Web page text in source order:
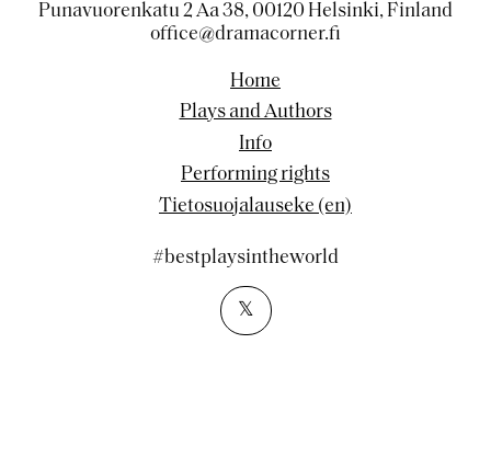
Punavuorenkatu 2 Aa 38, 00120 Helsinki, Finland
office@dramacorner.fi
Home
Plays and Authors
Info
Performing rights
Tietosuojalauseke (en)
#bestplaysintheworld
𝕏